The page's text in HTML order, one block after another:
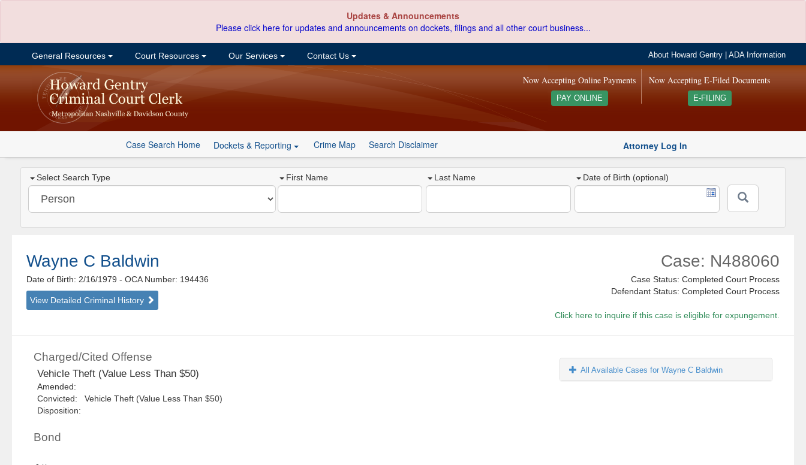
Updates & Announcements
Please click here for updates and announcements on dockets, filings and all other court business...
General Resources Court Resources Our Services Contact Us About Howard Gentry |ADA Information
Now Accepting E-Filed Documents
E-FILING
Now Accepting Online Payments
PAY ONLINE
Case Search Home Dockets & Reporting Crime Map Search Disclaimer Attorney Log In
Select Search Type First Name Last Name Date of Birth (optional)
Wayne C Baldwin
Date of Birth: 2/16/1979- OCA Number: 194436
View Detailed Criminal History
Case: N488060
Case Status: Completed Court Process
Defendant Status: Completed Court Process
Click here to inquire if this case is eligible for expungement.
Charged/Cited Offense
Vehicle Theft (Value Less Than $50)
Amended:
Convicted: Vehicle Theft (Value Less Than $50)
Disposition:
Bond
All Available Cases for Wayne C Baldwin